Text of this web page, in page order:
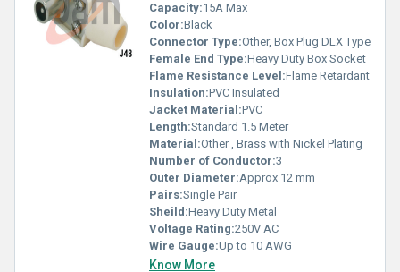
Capacity:15A Max
Color:Black
Connector Type:Other, Box Plug DLX Type
Female End Type:Heavy Duty Box Socket
Flame Resistance Level:Flame Retardant
Insulation:PVC Insulated
Jacket Material:PVC
Length:Standard 1.5 Meter
Material:Other , Brass with Nickel Plating
Number of Conductor:3
Outer Diameter:Approx 12 mm
Pairs:Single Pair
Sheild:Heavy Duty Metal
Voltage Rating:250V AC
Wire Gauge:Up to 10 AWG
Know More